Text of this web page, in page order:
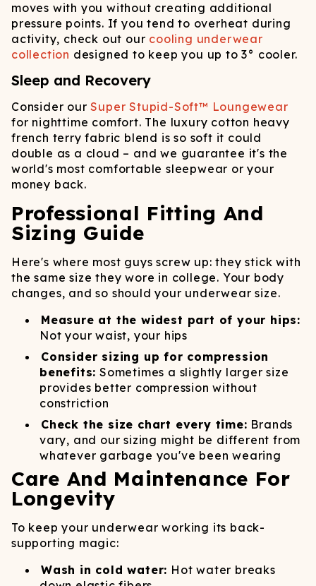
moves with you without creating additional
pressure points. If you tend to overheat during
activity, check out our cooling underwear
collection designed to keep you up to 3° cooler.
Sleep and Recovery
Consider ourSuper Stupid-Soft™ Loungewear
for nighttime comfort. The luxury cotton heavy
french terry fabric blend is so soft it could
double as a cloud – and we guarantee it's the
world's most comfortable sleepwear or your
money back.
Professional Fitting And
Sizing Guide
Here's where most guys screw up: they stick with
the same size they wore in college. Your body
changes, and so should your underwear size.
Measure at the widest part of your hips:
Not your waist, your hips
Consider sizing up for compression
benefits: Sometimes a slightly larger size
provides better compression without
constriction
Check the size chart every time: Brands
vary, and our sizing might be different from
whatever garbage you've been wearing
Care And Maintenance For
Longevity
To keep your underwear working its back-
supporting magic:
Wash in cold water: Hot water breaks